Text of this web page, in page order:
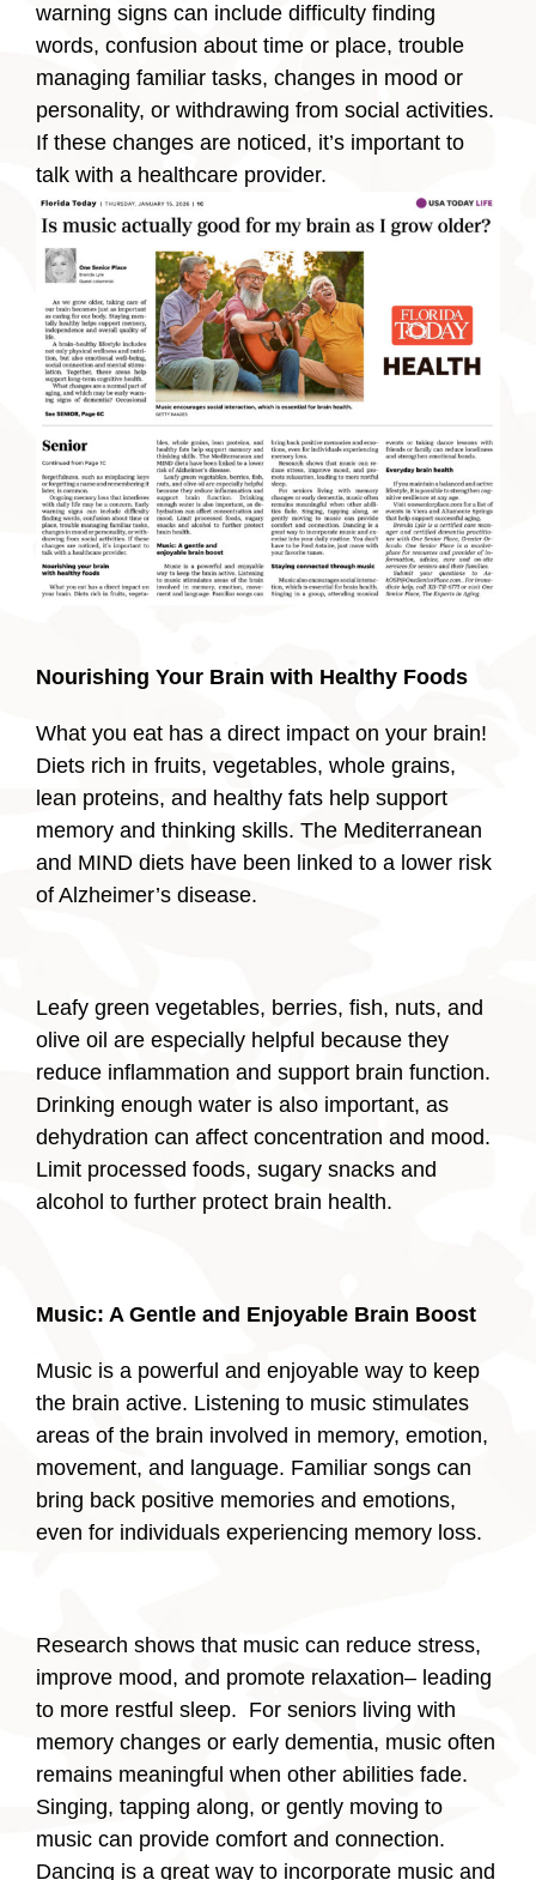
warning signs can include difficulty finding
words, confusion about time or place, trouble
managing familiar tasks, changes in mood or
personality, or withdrawing from social activities.
If these changes are noticed, it’s important to
talk with a healthcare provider.
Nourishing Your Brain with Healthy Foods
What you eat has a direct impact on your brain!
Diets rich in fruits, vegetables, whole grains,
lean proteins, and healthy fats help support
memory and thinking skills. The Mediterranean
and MIND diets have been linked to a lower risk
of Alzheimer’s disease.
Leafy green vegetables, berries, fish, nuts, and
olive oil are especially helpful because they
reduce inflammation and support brain function.
Drinking enough water is also important, as
dehydration can affect concentration and mood.
Limit processed foods, sugary snacks and
alcohol to further protect brain health.
Music: A Gentle and Enjoyable Brain Boost
Music is a powerful and enjoyable way to keep
the brain active. Listening to music stimulates
areas of the brain involved in memory, emotion,
movement, and language. Familiar songs can
bring back positive memories and emotions,
even for individuals experiencing memory loss.
Research shows that music can reduce stress,
improve mood, and promote relaxation– leading
to more restful sleep. For seniors living with
memory changes or early dementia, music often
remains meaningful when other abilities fade.
Singing, tapping along, or gently moving to
music can provide comfort and connection.
Dancing is a great way to incorporate music and